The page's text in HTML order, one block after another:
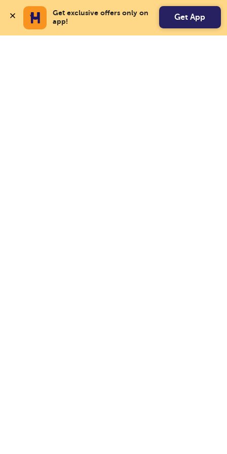
Get exclusive offers only on
app!
Get App